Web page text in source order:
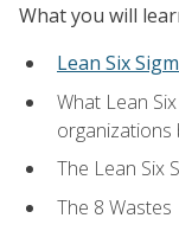
What you will
Lean Six
What Lean
The Lean Six
The 8 Wastes